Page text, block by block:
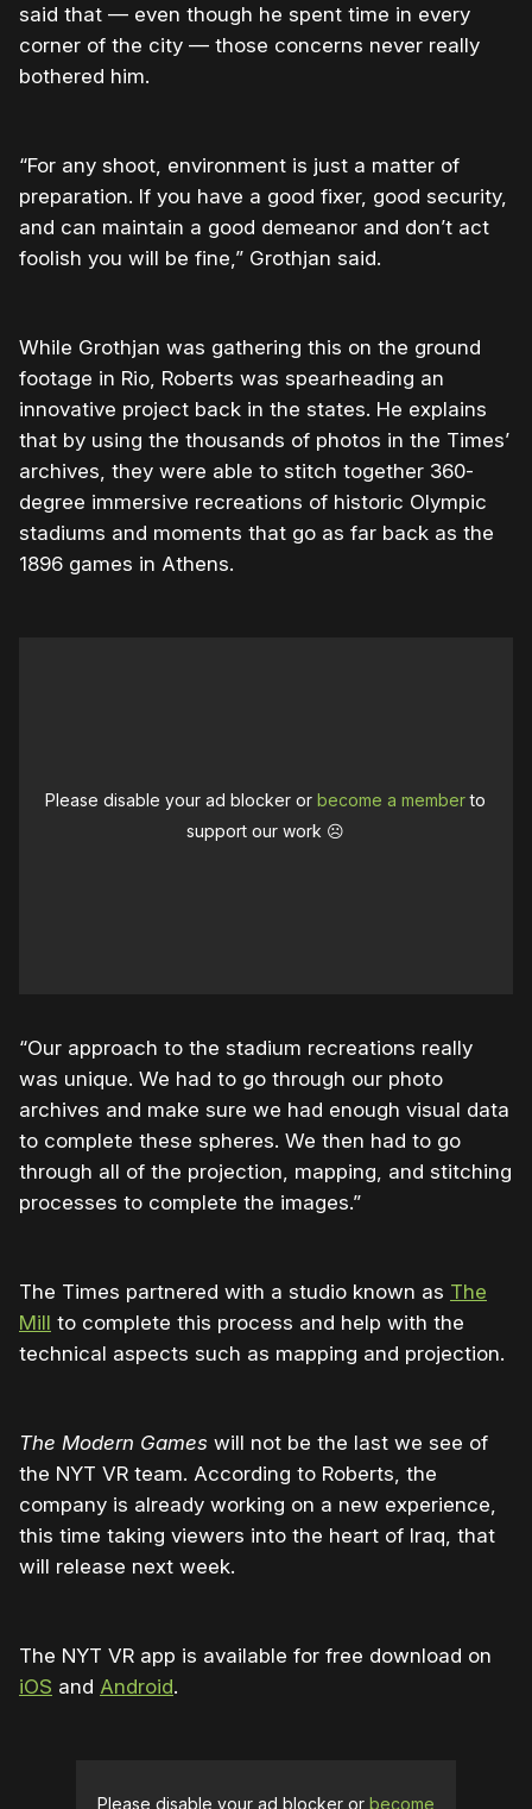
said that — even though he spent time in every
corner of the city — those concerns never really
bothered him.
“For any shoot, environment is just a matter of
preparation. If you have a good fixer, good security,
and can maintain a good demeanor and don’t act
foolish you will be fine,” Grothjan said.
While Grothjan was gathering this on the ground
footage in Rio, Roberts was spearheading an
innovative project back in the states. He explains
that by using the thousands of photos in the Times’
archives, they were able to stitch together 360-
degree immersive recreations of historic Olympic
stadiums and moments that go as far back as the
1896 games in Athens.
Please disable your ad blocker orbecome a memberto
support our work ☹️
“Our approach to the stadium recreations really
was unique. We had to go through our photo
archives and make sure we had enough visual data
to complete these spheres. We then had to go
through all of the projection, mapping, and stitching
processes to complete the images.”
The Times partnered with a studio known as The
Mill to complete this process and help with the
technical aspects such as mapping and projection.
The Modern Games will not be the last we see of
the NYT VR team. According to Roberts, the
company is already working on a new experience,
this time taking viewers into the heart of Iraq, that
will release next week.
The NYT VR app is available for free download on
iOS and Android.
Please disable your ad blocker or become